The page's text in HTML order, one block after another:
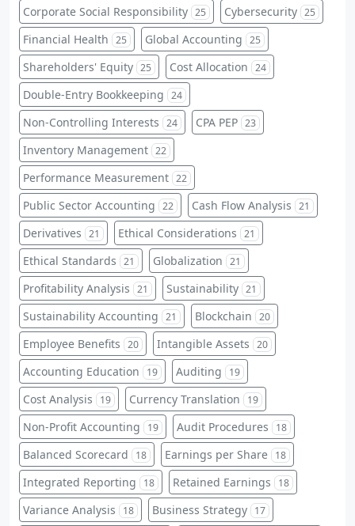
Corporate Social Responsibility 25 Cybersecurity 25
Financial Health 25 Global Accounting 25
Shareholders' Equity 25 Cost Allocation 24
Double-Entry Bookkeeping 24
Non-Controlling Interests 24 CPA PEP 23
Inventory Management 22
Performance Measurement 22
Public Sector Accounting 22 Cash Flow Analysis 21
Derivatives 21 Ethical Considerations 21
Ethical Standards 21 Globalization 21
Profitability Analysis 21 Sustainability 21
Sustainability Accounting 21 Blockchain 20
Employee Benefits 20 Intangible Assets 20
Accounting Education 19 Auditing 19
Cost Analysis 19 Currency Translation 19
Non-Profit Accounting 19 Audit Procedures 18
Balanced Scorecard 18 Earnings per Share 18
Integrated Reporting 18 Retained Earnings 18
Variance Analysis 18 Business Strategy 17